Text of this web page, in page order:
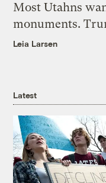
Most Utahns
monuments.
Leia Larsen
Latest